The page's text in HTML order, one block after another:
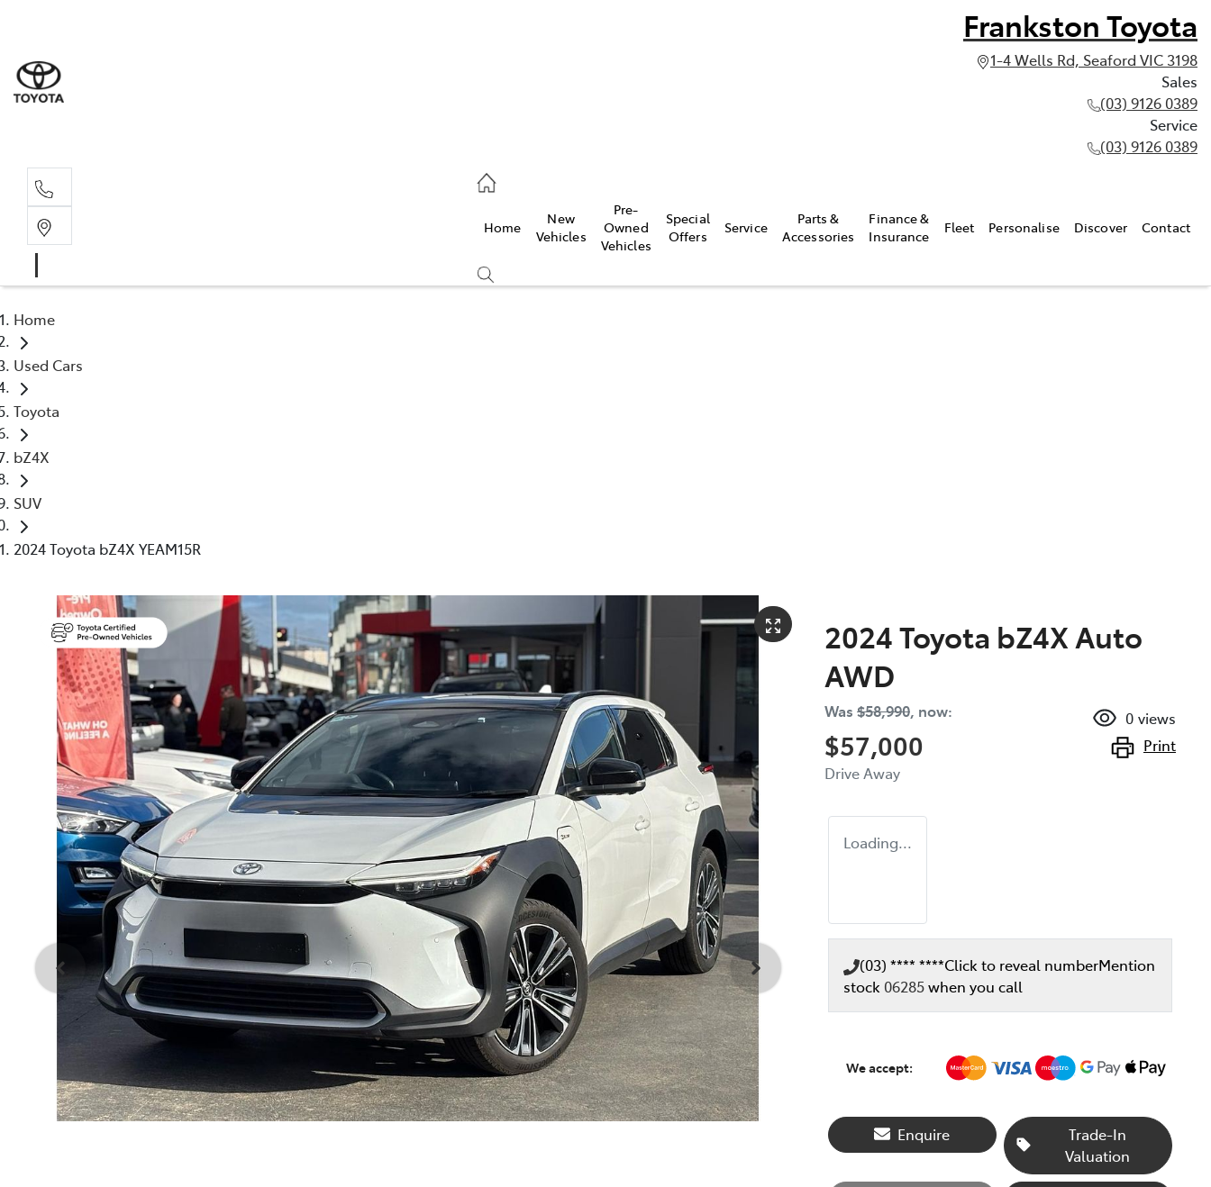
Frankston Toyota
1-4 Wells Rd, Seaford VIC 3198
Sales
(03) 9126 0389
Service
(03) 9126 0389
Home
New
Vehicles
Pre-
Owned
Vehicles
Special
Offers
Service
Parts &
Accessories
Finance &
Insurance
Fleet Personalise Discover Contact
Home
Used Cars
Toyota
bZ4X
SUV
2024 Toyota bZ4X YEAM15R
2024 Toyota bZ4X Auto
AWD
Was $58,990, now:
$57,000
Drive Away
0 views
Print
Loading...
(03) **** ****Click to reveal numberMention
stock 06285when you call
We accept:
Enquire
Trade-In
Valuation